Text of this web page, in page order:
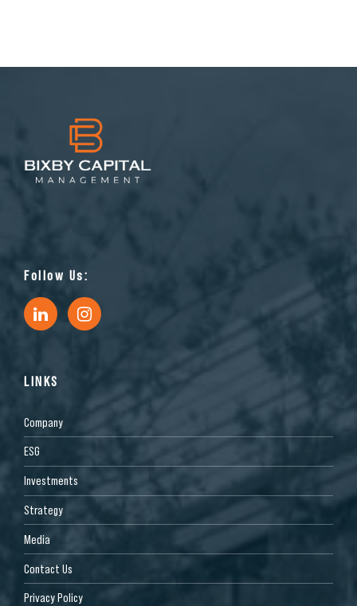
Follow Us:
LINKS
Company
ESG
Investments
Strategy
Media
Contact Us
Privacy Policy